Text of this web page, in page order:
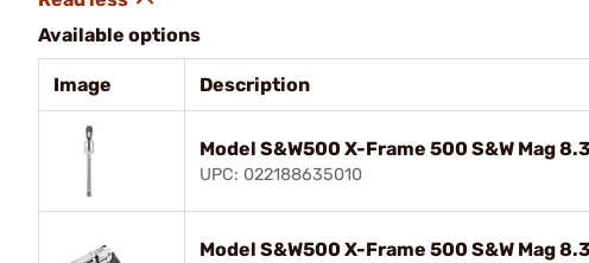
Available options
Image Description
Model S&W500 X-Frame 500 S&W Mag
UPC: 022188635010
Model S&W500 X-Frame 500 S&W Mag